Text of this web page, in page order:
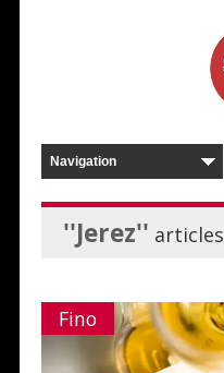
''Jerez'' articles
Fino